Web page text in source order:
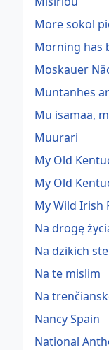
More sokol
Morning has
Moskauer
Muntanhes
Mu isamaa,
Muurari
My Old
My Old
My Wild Irish
Na drogę
Na dzikich
Na te mislim
Na
Nancy Spain
National